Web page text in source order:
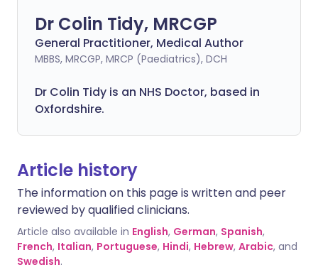
Dr Colin Tidy, MRCGP
General Practitioner, Medical Author
MBBS, MRCGP, MRCP (Paediatrics), DCH
Dr Colin Tidy is an NHS Doctor, based in
Oxfordshire.
Article history
The information on this page is written and peer
reviewed by qualified clinicians.
Article also available in English, German, Spanish,
French, Italian, Portuguese, Hindi, Hebrew, Arabic, and
Swedish.